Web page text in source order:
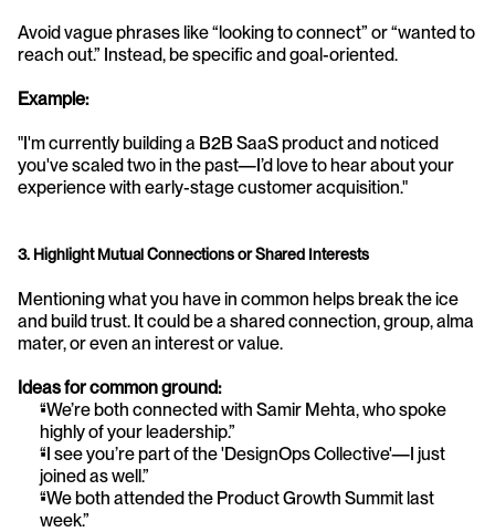
Avoid vague phrases like “looking to connect” or “wanted to
reach out.” Instead, be specific and goal-oriented.
Example:
"I'm currently building a B2B SaaS product and noticed
you've scaled two in the past—I’d love to hear about your
experience with early-stage customer acquisition."
3. Highlight Mutual Connections or Shared Interests
Mentioning what you have in common helps break the ice
and build trust. It could be a shared connection, group, alma
mater, or even an interest or value.
Ideas for common ground:
“We’re both connected with Samir Mehta, who spoke
highly of your leadership.”
“I see you’re part of the 'DesignOps Collective'—I just
joined as well.”
“We both attended the Product Growth Summit last
week.”